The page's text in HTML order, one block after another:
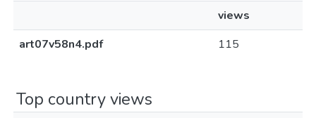
views
art07v58n4.pdf
115
Top country views